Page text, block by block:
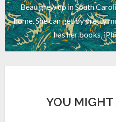
Beau grew up in South
home. She can get by pretty
has her books,
YOU